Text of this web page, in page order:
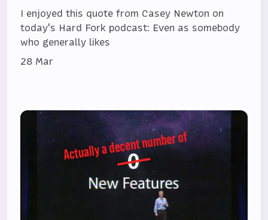
I enjoyed this quote from Casey Newton on
today's Hard Fork podcast: Even as somebody
who generally likes
28 Mar